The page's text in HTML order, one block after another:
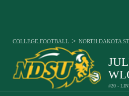
#20 -
COLLEGE FOOTBALL > NORTH DAKOTA